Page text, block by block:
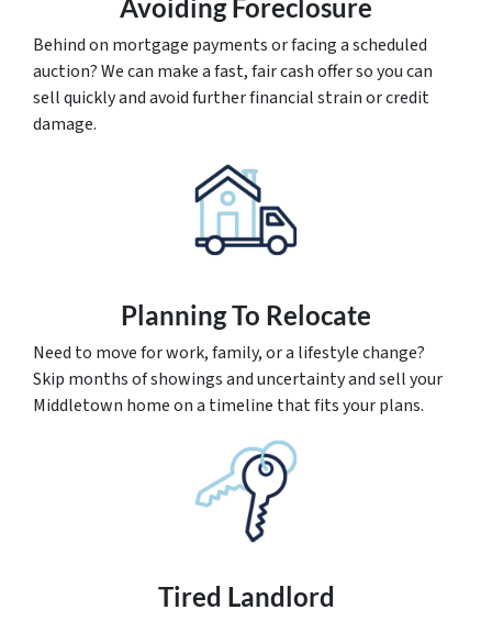
Avoiding Foreclosure
Behind on mortgage payments or facing a scheduled
auction? We can make a fast, fair cash offer so you can
sell quickly and avoid further financial strain or credit
damage.
Planning To Relocate
Need to move for work, family, or a lifestyle change?
Skip months of showings and uncertainty and sell your
Middletown home on a timeline that fits your plans.
Tired Landlord